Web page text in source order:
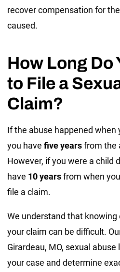
recover compensation for
caused.
How Long Do
to File a
Claim?
If the abuse happened when
you have five yearsfrom the
However, if you were a child
have 10 yearsfrom when
file a claim.
We understand that
your claim can be difficult.
Girardeau, MO, sexual
your case and determine